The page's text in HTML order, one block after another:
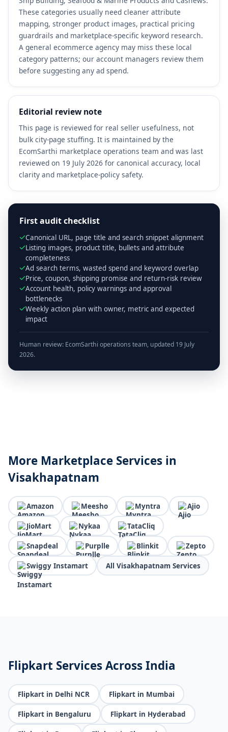
These categories usually need cleaner attribute
mapping, stronger product images, practical pricing
guardrails and marketplace-specific keyword research.
A general ecommerce agency may miss these local
category patterns; our account managers review them
before suggesting any ad spend.
Editorial review note
This page is reviewed for real seller usefulness, not
bulk city-page stuffing. It is maintained by the
EcomSarthi marketplace operations team and was last
reviewed on 19 July 2026 for canonical accuracy, local
clarity and marketplace-policy safety.
First audit checklist
Canonical URL, page title and search snippet alignment
Listing images, product title, bullets and attribute
completeness
Ad search terms, wasted spend and keyword overlap
Price, coupon, shipping promise and return-risk review
Account health, policy warnings and approval
bottlenecks
Weekly action plan with owner, metric and expected
impact
Human review: EcomSarthi operations team, updated 19 July
2026.
More Marketplace Services in
Visakhapatnam
Amazon Meesho Myntra Ajio
JioMart Nykaa TataCliq
Snapdeal Purplle Blinkit Zepto
Swiggy Instamart All Visakhapatnam Services
Flipkart Services Across India
Flipkart in Delhi NCR Flipkart in Mumbai
Flipkart in Bengaluru Flipkart in Hyderabad